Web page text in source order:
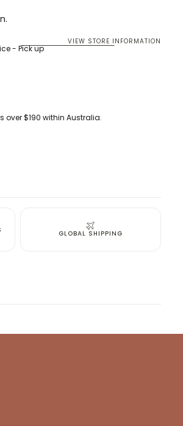
- Pick up
VIEW STORE INFORMATION
over $190 within Australia.
GLOBAL SHIPPING